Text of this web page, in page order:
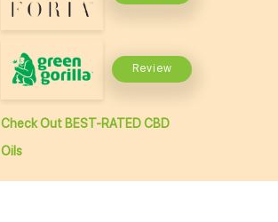
Review
Check Out BEST-RATED CBD
Oils